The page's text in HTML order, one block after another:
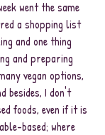
went the same
a shopping list
and one thing
and preparing
vegan options,
besides, I don't
foods, even if it is
based; where